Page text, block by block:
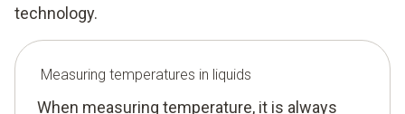
technology.
Measuring temperatures in liquids
When measuring temperature, it is always